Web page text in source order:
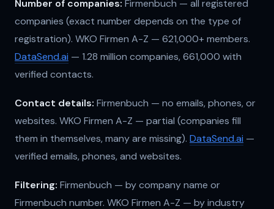
Number of companies: Firmenbuch — all registered
companies (exact number depends on the type of
registration). WKO Firmen A-Z — 621,000+ members.
DataSend.ai — 1.28 million companies, 661,000 with
verified contacts.
Contact details: Firmenbuch — no emails, phones, or
websites. WKO Firmen A-Z — partial (companies fill
them in themselves, many are missing). DataSend.ai —
verified emails, phones, and websites.
Filtering: Firmenbuch — by company name or
Firmenbuch number. WKO Firmen A-Z — by industry